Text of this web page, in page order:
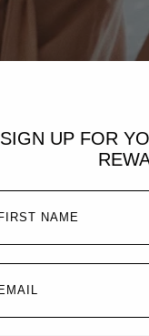
SIGN UP FOR